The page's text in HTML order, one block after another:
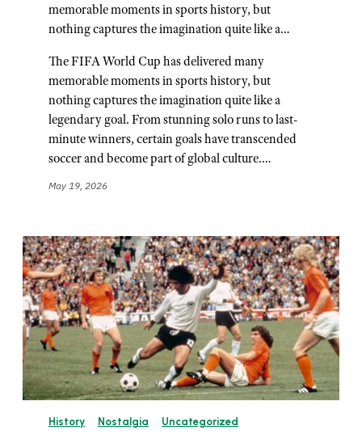
memorable moments in sports history, but
nothing captures the imagination quite like a…
The FIFA World Cup has delivered many
memorable moments in sports history, but
nothing captures the imagination quite like a
legendary goal. From stunning solo runs to last-
minute winners, certain goals have transcended
soccer and become part of global culture.…
May 19, 2026
History Nostalgia Uncategorized